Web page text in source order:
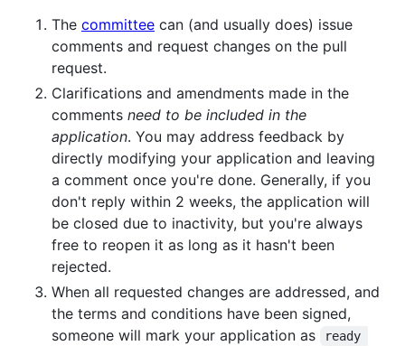
The committee can (and usually does) issue
comments and request changes on the pull
request.
Clarifications and amendments made in the
comments need to be included in the
application. You may address feedback by
directly modifying your application and leaving
a comment once you're done. Generally, if you
don't reply within 2 weeks, the application will
be closed due to inactivity, but you're always
free to reopen it as long as it hasn't been
rejected.
When all requested changes are addressed, and
the terms and conditions have been signed,
someone will mark your application as
ready